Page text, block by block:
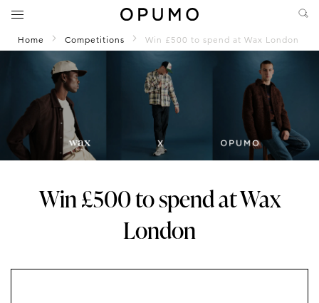
Home Competitions Win £500 to spend at Wax London
Win £500 to spend at Wax
London